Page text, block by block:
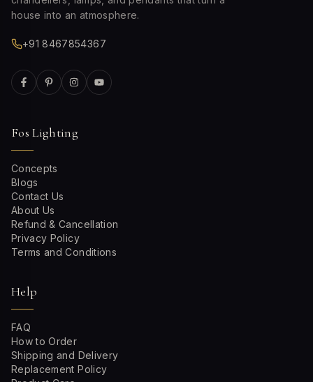
house into an atmosphere.
+91 8467854367
Fos Lighting
Concepts
Blogs
Contact Us
About Us
Refund & Cancellation
Privacy Policy
Terms and Conditions
Help
FAQ
How to Order
Shipping and Delivery
Replacement Policy